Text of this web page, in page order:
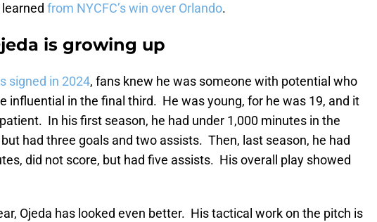
from NYCFC’s win over Orlando.
is growing up
signed in 2024, fans knew he was someone with potential who
influential in the final third. He was young, for he was 19, and it
In his first season, he had under 1,000 minutes in the
had three goals and two assists. Then, last season, he had
did not score, but had five assists. His overall play showed
Ojeda has looked even better. His tactical work on the pitch is